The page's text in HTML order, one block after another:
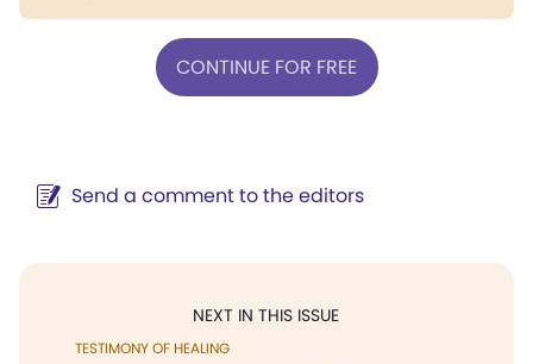
CONTINUE FOR FREE
Send a comment to the editors
NEXT IN THIS ISSUE
TESTIMONY OF HEALING